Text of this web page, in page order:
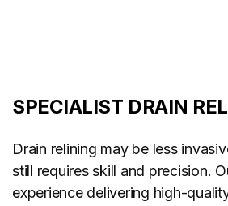
SPECIALIST DRAIN
Drain relining may be less
still requires skill and precision.
experience delivering high-